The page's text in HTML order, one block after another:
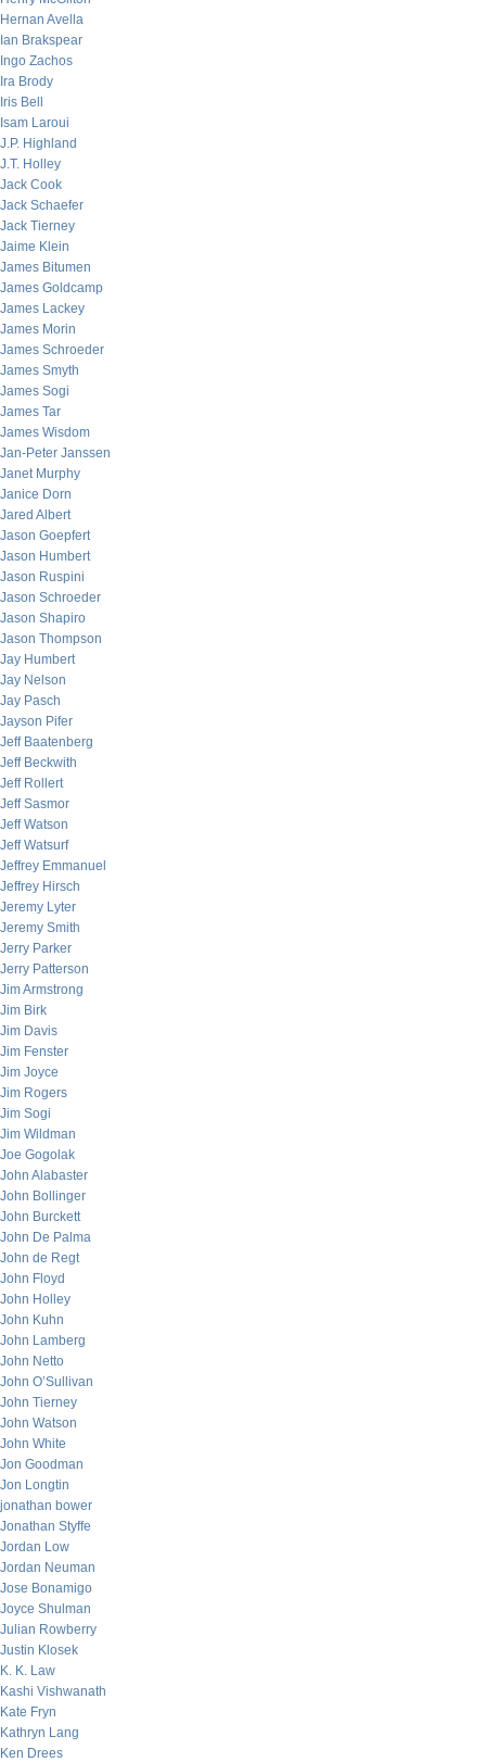
Hernan Avella
Ian Brakspear
Ingo Zachos
Ira Brody
Iris Bell
Isam Laroui
J.P. Highland
J.T. Holley
Jack Cook
Jack Schaefer
Jack Tierney
Jaime Klein
James Bitumen
James Goldcamp
James Lackey
James Morin
James Schroeder
James Smyth
James Sogi
James Tar
James Wisdom
Jan-Peter Janssen
Janet Murphy
Janice Dorn
Jared Albert
Jason Goepfert
Jason Humbert
Jason Ruspini
Jason Schroeder
Jason Shapiro
Jason Thompson
Jay Humbert
Jay Nelson
Jay Pasch
Jayson Pifer
Jeff Baatenberg
Jeff Beckwith
Jeff Rollert
Jeff Sasmor
Jeff Watson
Jeff Watsurf
Jeffrey Emmanuel
Jeffrey Hirsch
Jeremy Lyter
Jeremy Smith
Jerry Parker
Jerry Patterson
Jim Armstrong
Jim Birk
Jim Davis
Jim Fenster
Jim Joyce
Jim Rogers
Jim Sogi
Jim Wildman
Joe Gogolak
John Alabaster
John Bollinger
John Burckett
John De Palma
John de Regt
John Floyd
John Holley
John Kuhn
John Lamberg
John Netto
John O’Sullivan
John Tierney
John Watson
John White
Jon Goodman
Jon Longtin
jonathan bower
Jonathan Styffe
Jordan Low
Jordan Neuman
Jose Bonamigo
Joyce Shulman
Julian Rowberry
Justin Klosek
K. K. Law
Kashi Vishwanath
Kate Fryn
Kathryn Lang
Ken Drees